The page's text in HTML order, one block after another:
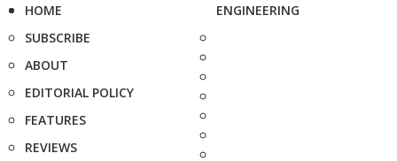
HOME
SUBSCRIBE
ABOUT
EDITORIAL POLICY
FEATURES
REVIEWS
ENGINEERING